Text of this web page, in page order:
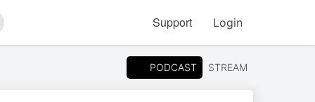
Support Login
PODCAST STREAM